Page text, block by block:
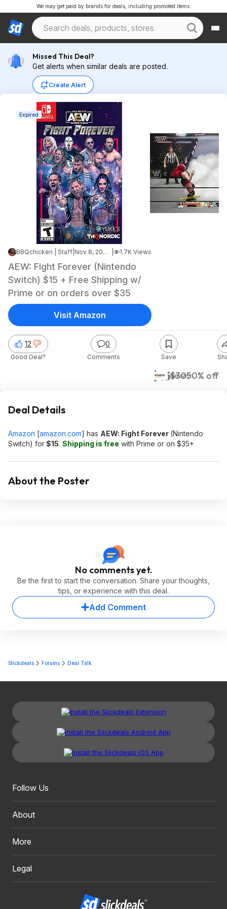
We may get paid by brands for deals, including promoted items.
Missed This Deal?
Get alerts when similar deals are posted.
Create Alert
Expired
BBQchicken | Staff Nov 8, 2025 12:40 AM 1.7K Views
AEW: Fight Forever (Nintendo
Switch) $15 + Free Shipping w/
Prime or on orders over $35
$15$3050% off
Amazon
12
Good Deal?
0
Comments Save
Visit Amazon
Deal Details
Amazon [amazon.com] has AEW: Fight Forever (Nintendo
Switch) for$15. Shipping is free with Prime or on $35+
About the Poster
No comments yet.
Be the first to start the conversation. Share your thoughts,
tips, or experience with this deal.
Add Comment
Slickdeals Forums Deal Talk
Follow Us
About
More
Legal